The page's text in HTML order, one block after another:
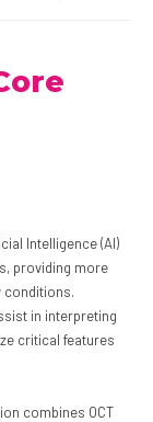
Intelligence (AI)
providing more
conditions.
in interpreting
critical features
combines OCT